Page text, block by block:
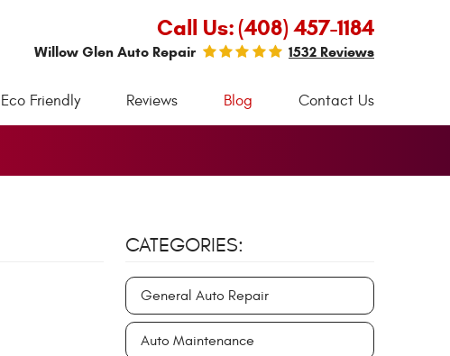
Call Us:(408) 457-1184
Willow Glen Auto Repair 1532 Reviews
Eco Friendly Reviews Blog Contact Us
CATEGORIES:
General Auto Repair
Auto Maintenance